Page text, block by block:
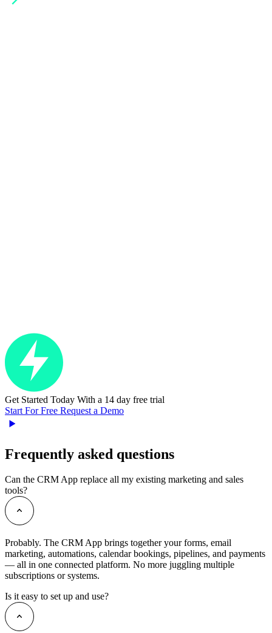
Get Started Today With a 14 day free trial
Start For Free Request a Demo
Frequently asked questions
Can the CRM App replace all my existing marketing and sales
tools?
Probably. The CRM App brings together your forms, email
marketing, automations, calendar bookings, pipelines, and payments
— all in one connected platform. No more juggling multiple
subscriptions or systems.
Is it easy to set up and use?